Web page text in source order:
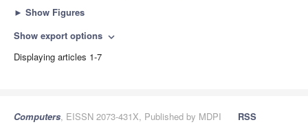
► Show Figures
Show export options expand_more
Displaying articles 1-7
Computers, EISSN 2073-431X, Published by MDPI
RSS